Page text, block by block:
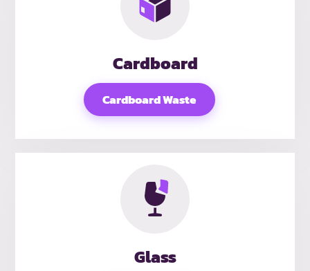
Cardboard
Cardboard Waste
Glass